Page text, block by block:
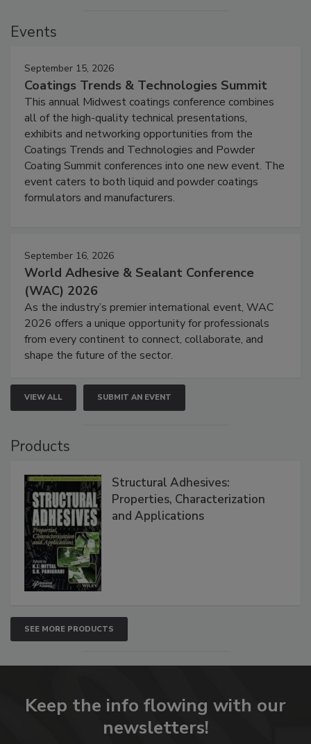
Events
September 15, 2026
Coatings Trends & Technologies Summit
This annual Midwest coatings conference combines
all of the high-quality technical presentations,
exhibits and networking opportunities from the
Coatings Trends and Technologies and Powder
Coating Summit conferences into one new event. The
event caters to both liquid and powder coatings
formulators and manufacturers.
September 16, 2026
World Adhesive & Sealant Conference
(WAC) 2026
As the industry’s premier international event, WAC
2026 offers a unique opportunity for professionals
from every continent to connect, collaborate, and
shape the future of the sector.
VIEW ALL SUBMIT AN EVENT
Products
Structural Adhesives:
Properties, Characterization
and Applications
SEE MORE PRODUCTS
Keep the info flowing with our
newsletters!